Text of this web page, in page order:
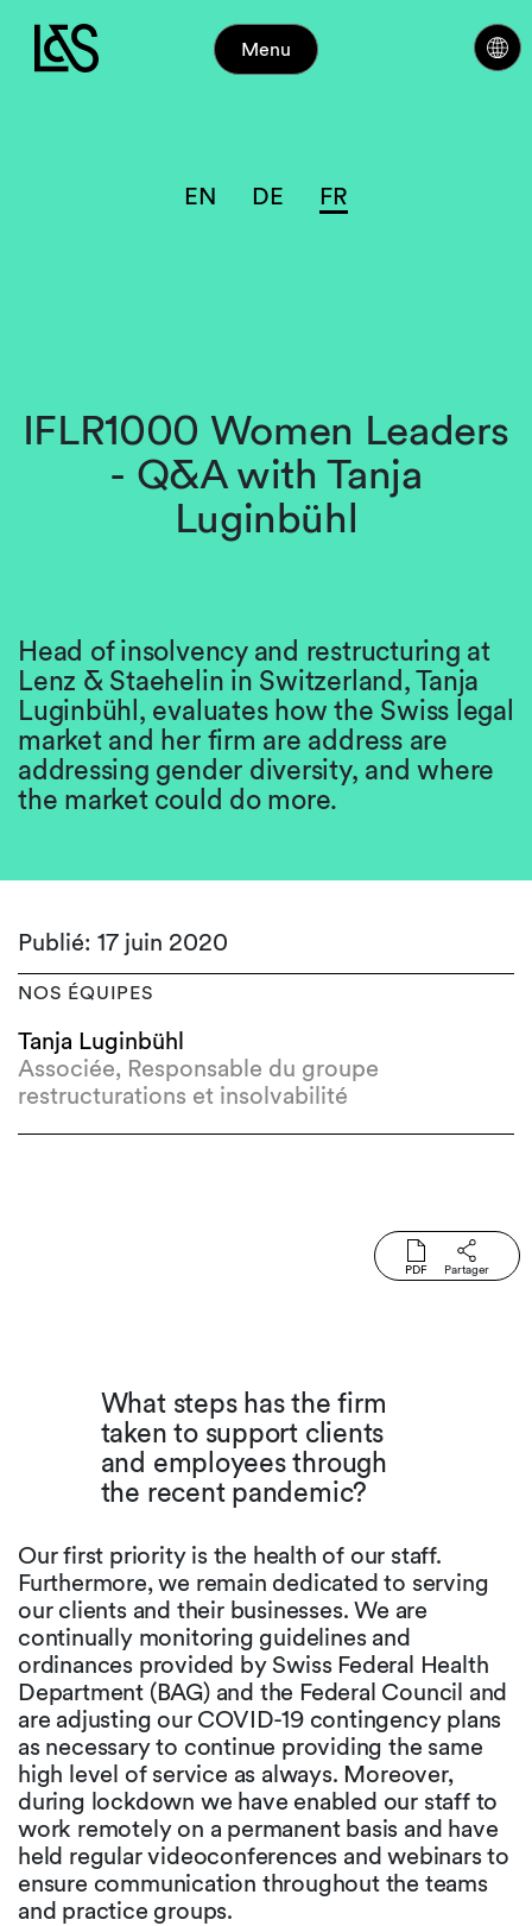
Menu
EN DE FR
IFLR1000 Women Leaders
- Q&A with Tanja
Luginbühl
Head of insolvency and restructuring at
Lenz & Staehelin in Switzerland, Tanja
Luginbühl, evaluates how the Swiss legal
market and her firm are address are
addressing gender diversity, and where
the market could do more.
Publié: 17 juin 2020
NOS ÉQUIPES
Tanja Luginbühl
Associée, Responsable du groupe
restructurations et insolvabilité
PDF Partager
What steps has the firm
taken to support clients
and employees through
the recent pandemic?
Our first priority is the health of our staff.
Furthermore, we remain dedicated to serving
our clients and their businesses. We are
continually monitoring guidelines and
ordinances provided by Swiss Federal Health
Department (BAG) and the Federal Council and
are adjusting our COVID-19 contingency plans
as necessary to continue providing the same
high level of service as always. Moreover,
during lockdown we have enabled our staff to
work remotely on a permanent basis and have
held regular videoconferences and webinars to
ensure communication throughout the teams
and practice groups.